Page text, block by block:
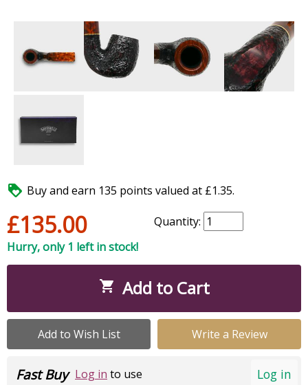
 Buy and earn 135 points valued at £1.35.
£135.00
Quantity:
Hurry, only 1 left in stock!
 Add to Cart
Add to Wish List Write a Review
Log in
Fast Buy Log in to use